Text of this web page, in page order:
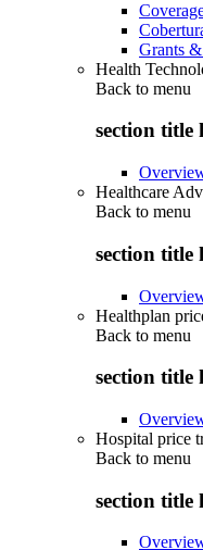
Grants
Health
Back to menu
section title
Healthcare
Back to menu
section title
Healthplan
Back to menu
section title
Hospital price
Back to menu
section title